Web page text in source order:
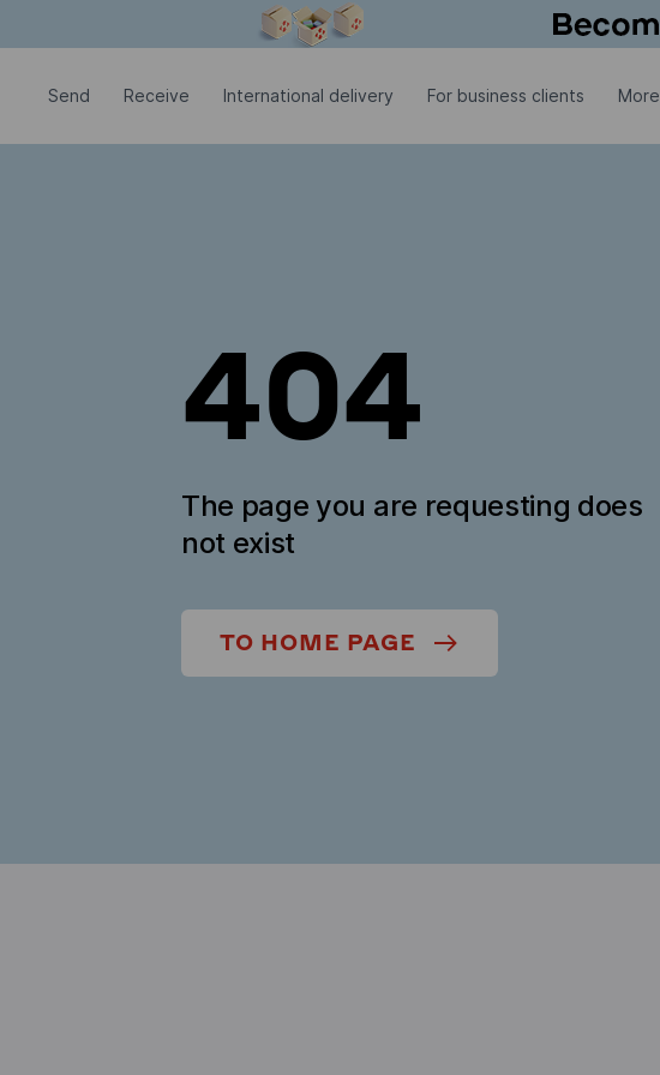
Send Receive International delivery For business clients More
404
The page you are requesting does
not exist
TO HOME PAGE